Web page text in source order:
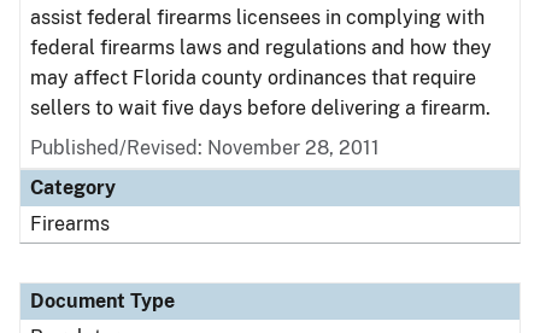
assist federal firearms licensees in complying with
federal firearms laws and regulations and how they
may affect Florida county ordinances that require
sellers to wait five days before delivering a firearm.
Published/Revised: November 28, 2011
Category
Firearms
Document Type